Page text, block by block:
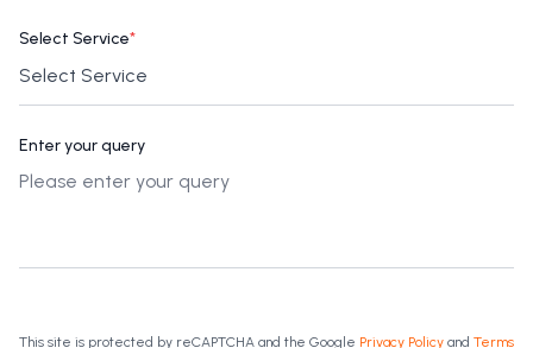
Select Service*
Enter your query
This site is protected by reCAPTCHA and the Google Privacy Policy and Terms